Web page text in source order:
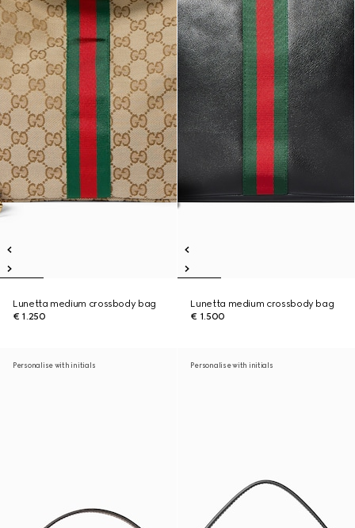
Lunetta medium crossbody bag
€ 1.250
Lunetta medium crossbody bag
€ 1.500
Personalise with initials Personalise with initials